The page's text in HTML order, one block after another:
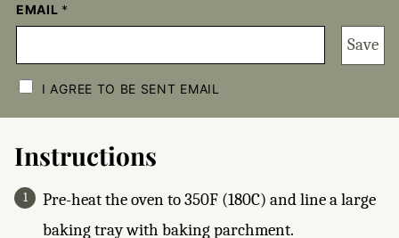
EMAIL *
H
E
O
X
E
S
*
I AGREE TO BE SENT EMAIL
Save
Instructions
Pre-heat the oven to 350F (180C) and line a large
baking tray with baking parchment.